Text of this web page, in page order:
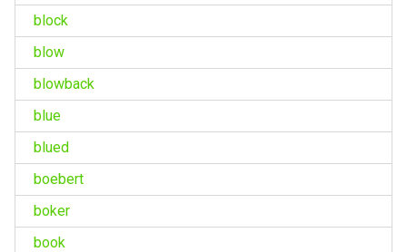
block
blow
blowback
blue
blued
boebert
boker
book